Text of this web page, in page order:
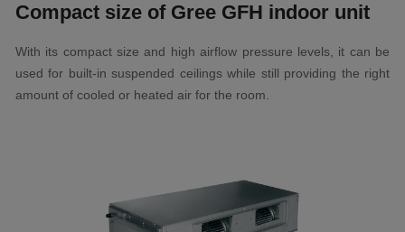
Compact size of Gree GFH indoor unit
With its compact size and high airflow pressure levels, it can be
used for built-in suspended ceilings while still providing the right
amount of cooled or heated air for the room.